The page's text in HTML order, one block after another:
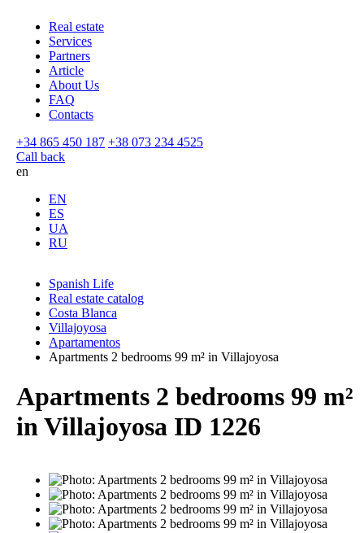
Real estate
Services
Partners
Article
About Us
FAQ
Contacts
+34 865 450 187 +38 073 234 4525
Call back
en
EN
ES
UA
RU
Spanish Life
Real estate catalog
Costa Blanca
Villajoyosa
Apartamentos
Apartments 2 bedrooms 99 m² in Villajoyosa
Apartments 2 bedrooms 99 m²
in Villajoyosa ID 1226